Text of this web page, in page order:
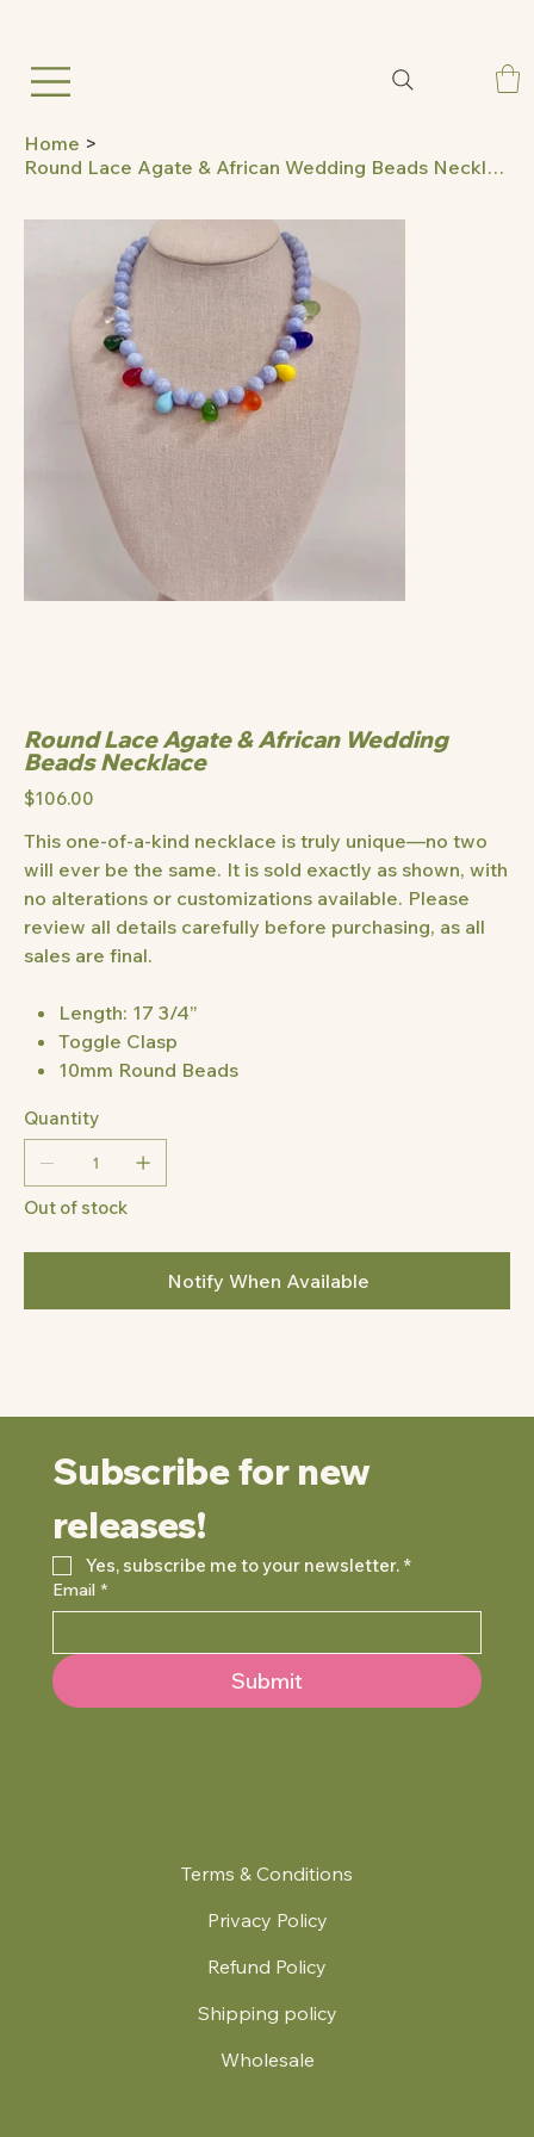
Home >
Round Lace Agate & African Wedding Beads Necklace
Round Lace Agate & African Wedding
Beads Necklace
Price
$106.00
This one-of-a-kind necklace is truly unique—no two
will ever be the same. It is sold exactly as shown, with
no alterations or customizations available. Please
review all details carefully before purchasing, as all
sales are final.
Length: 17 3/4”
Toggle Clasp
10mm Round Beads
Quantity
Out of stock
Notify When Available
Terms & Conditions
Privacy Policy
Refund Policy
Shipping policy
Wholesale
Subscribe for new
releases!
Yes, subscribe me to your newsletter. *
Email *
Submit